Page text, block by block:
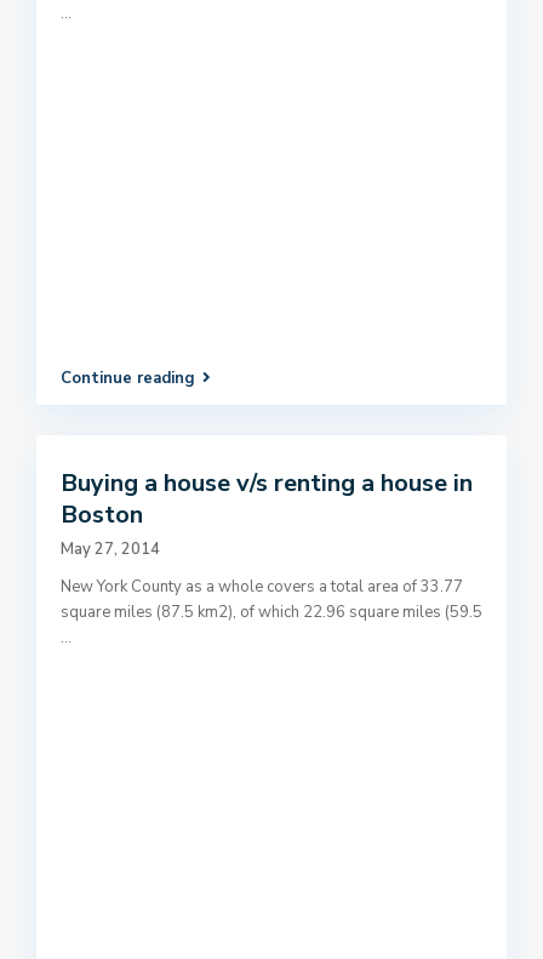
...
Continue reading
Buying a house v/s renting a house in
Boston
May 27, 2014
New York County as a whole covers a total area of 33.77
square miles (87.5 km2), of which 22.96 square miles (59.5
...